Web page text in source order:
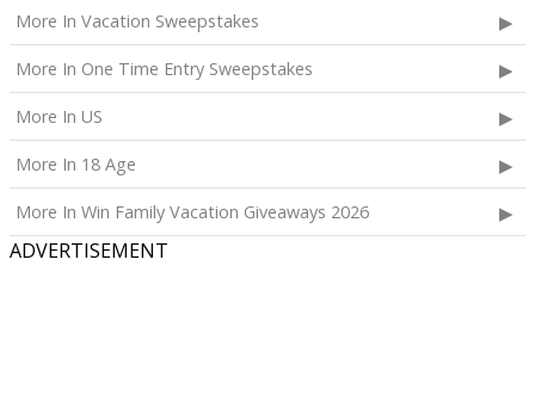
More In Vacation Sweepstakes
More In One Time Entry Sweepstakes
More In US
More In 18 Age
More In Win Family Vacation Giveaways 2026
ADVERTISEMENT